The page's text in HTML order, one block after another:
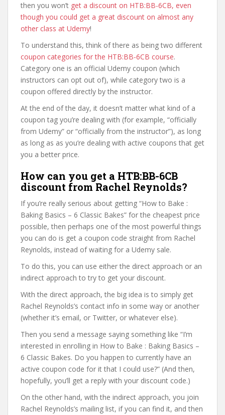
then you won’t get a discount on HTB:BB-6CB, even
though you could get a great discount on almost any
other class at Udemy!
To understand this, think of there as being two different
coupon categories for the HTB:BB-6CB course.
Category one is an official Udemy coupon (which
instructors can opt out of), while category two is a
coupon offered directly by the instructor.
At the end of the day, it doesn’t matter what kind of a
coupon tag you’re dealing with (for example, “officially
from Udemy” or “officially from the instructor”), as long
as long as as you’re dealing with active coupons that get
you a better price.
How can you get a HTB:BB-6CB
discount from Rachel Reynolds?
If you’re really serious about getting “How to Bake :
Baking Basics – 6 Classic Bakes” for the cheapest price
possible, then perhaps one of the most powerful things
you can do is get a coupon code straight from Rachel
Reynolds, instead of waiting for a Udemy sale.
To do this, you can use either the direct approach or an
indirect approach to try to get your discount.
With the direct approach, the big idea is to simply get
Rachel Reynolds’s contact info in some way or another
(whether it’s email, or Twitter, or whatever else).
Then you send a message saying something like “I’m
interested in enrolling in How to Bake : Baking Basics –
6 Classic Bakes. Do you happen to currently have an
active coupon code for it that I could use?” (And then,
hopefully, you’ll get a reply with your discount code.)
On the other hand, with the indirect approach, you join
Rachel Reynolds’s mailing list, if you can find it, and then